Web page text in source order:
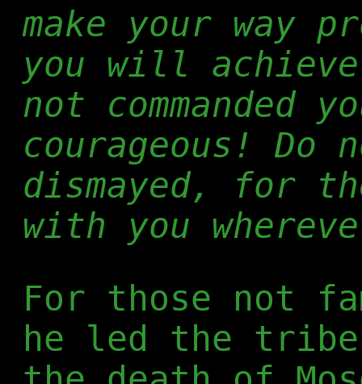
make your way
you will
not commanded
courageous!
dismayed, for
with you
For those not
he led the